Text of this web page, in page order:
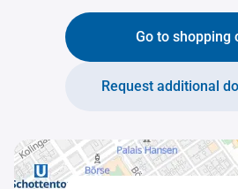
Go to shopping
Request additional